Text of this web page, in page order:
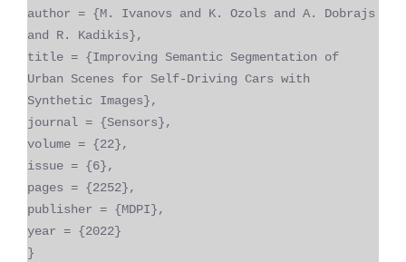
author = {M. Ivanovs and K. Ozols and A. Dobrajs
and R. Kadikis},
title = {Improving Semantic Segmentation of
Urban Scenes for Self-Driving Cars with
Synthetic Images},
journal = {Sensors},
volume = {22},
issue = {6},
pages = {2252},
publisher = {MDPI},
year = {2022}
}